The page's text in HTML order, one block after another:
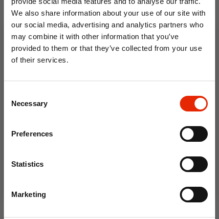
We also share information about your use of our site with
our social media, advertising and analytics partners who
may combine it with other information that you’ve
provided to them or that they’ve collected from your use
of their services.
Selection
Necessary
Preferences
Statistics
Marketing
From
€24.50Was €36.95 From
€28.50Was €39.95
10% OFF
Save on your first order and get email offers when